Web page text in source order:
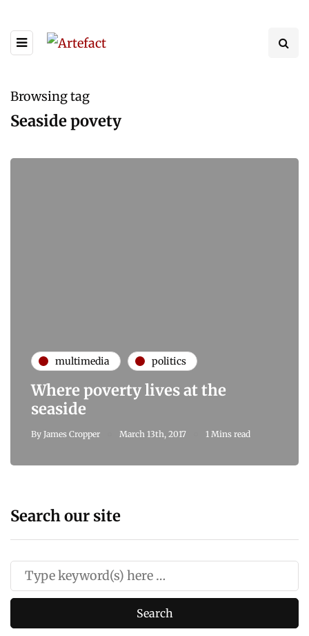
Browsing tag
Seaside povety
multimedia politics
Where poverty lives at the
seaside
By James Cropper March 13th, 2017 1 Mins read
Search our site